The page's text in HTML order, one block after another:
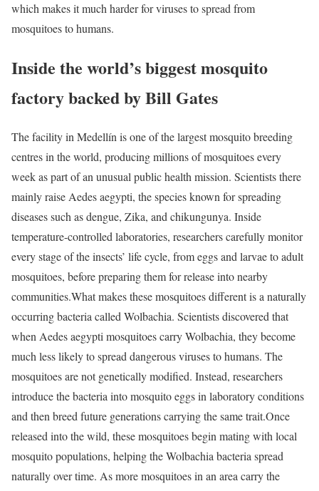
which makes it much harder for viruses to spread from
mosquitoes to humans.
Inside the world’s biggest mosquito
factory backed by Bill Gates
The facility in Medellín is one of the largest mosquito breeding
centres in the world, producing millions of mosquitoes every
week as part of an unusual public health mission. Scientists there
mainly raise Aedes aegypti, the species known for spreading
diseases such as dengue, Zika, and chikungunya. Inside
temperature-controlled laboratories, researchers carefully monitor
every stage of the insects’ life cycle, from eggs and larvae to adult
mosquitoes, before preparing them for release into nearby
communities.What makes these mosquitoes different is a naturally
occurring bacteria called Wolbachia. Scientists discovered that
when Aedes aegypti mosquitoes carry Wolbachia, they become
much less likely to spread dangerous viruses to humans. The
mosquitoes are not genetically modified. Instead, researchers
introduce the bacteria into mosquito eggs in laboratory conditions
and then breed future generations carrying the same trait.Once
released into the wild, these mosquitoes begin mating with local
mosquito populations, helping the Wolbachia bacteria spread
naturally over time. As more mosquitoes in an area carry the